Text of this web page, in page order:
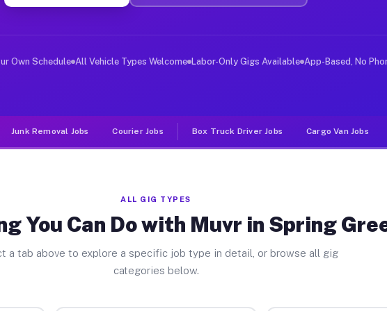
Jobs Spring Green WI
deliver large items in cities like Spring Green. Unlike
Own Schedule All Vehicle Types Welcome Labor-Only Gigs Available App-Based, No
Junk Removal Jobs Courier Jobs Box Truck Driver Jobs Cargo Van Jobs
ALL GIG TYPES
You Can Do with Muvr in Spring
a tab above to explore a specific job type in detail, or browse all gig
categories below.